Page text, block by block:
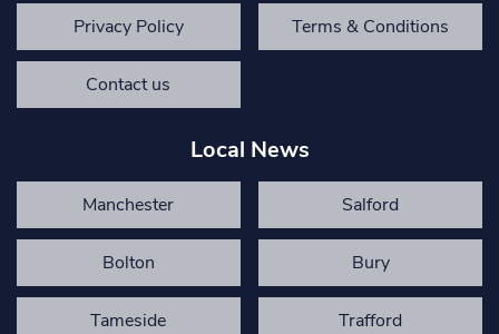
Privacy Policy Terms & Conditions
Contact us
Local News
Manchester Salford
Bolton Bury
Tameside Trafford